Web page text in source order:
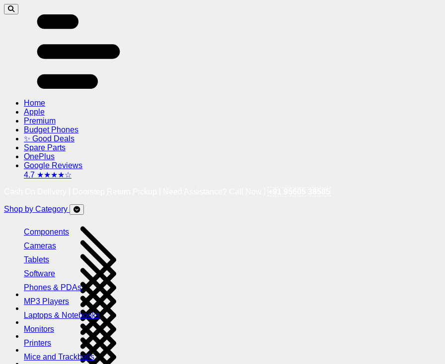
Home
Apple
Premium
Budget Phones
✨ Good Deals
Spare Parts
OnePlus
Google Reviews
4.7 ★★★★☆
Shop by Category
Components
Cameras
Tablets
Software
Phones & PDAs
MP3 Players
Laptops & Notebooks
Monitors
Printers
Mice and Trackballs